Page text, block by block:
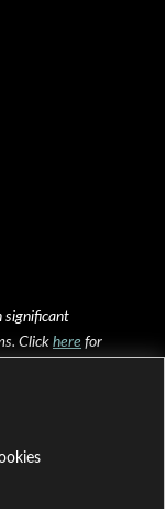
significant
Click here for
Reserved